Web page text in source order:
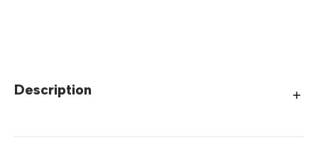
Description